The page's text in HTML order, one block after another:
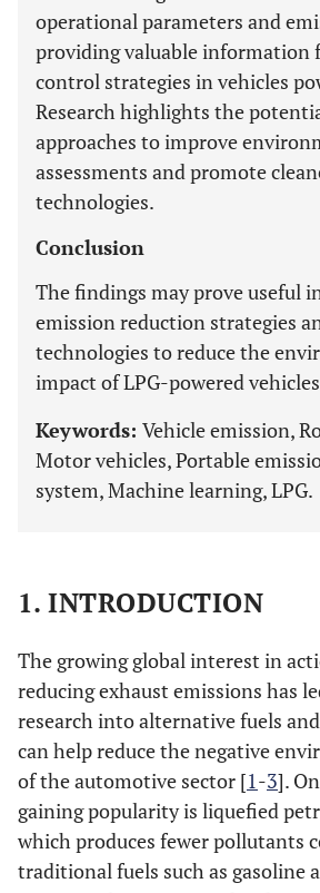
operational parameters and
providing valuable information
control strategies in vehicles
Research highlights the
approaches to improve
assessments and promote
technologies.
Conclusion
The findings may prove useful
emission reduction strategies
technologies to reduce the
impact of LPG-powered
Keywords: Vehicle emission,
Motor vehicles, Portable
system, Machine learning, LPG.
1. INTRODUCTION
The growing global interest in
reducing exhaust emissions has
research into alternative fuels
can help reduce the negative
of the automotive sector [1-3].
gaining popularity is liquefied
which produces fewer pollutants
traditional fuels such as gasoline